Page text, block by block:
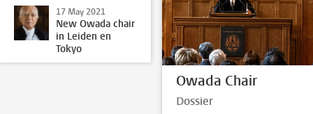
17 May 2021
New Owada chair
in Leiden en
Tokyo
Owada Chair
Dossier